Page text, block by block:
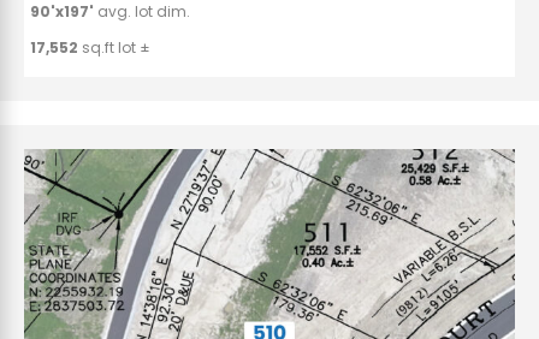
90'x197' avg. lot dim.
17,552 sq.ft lot ±